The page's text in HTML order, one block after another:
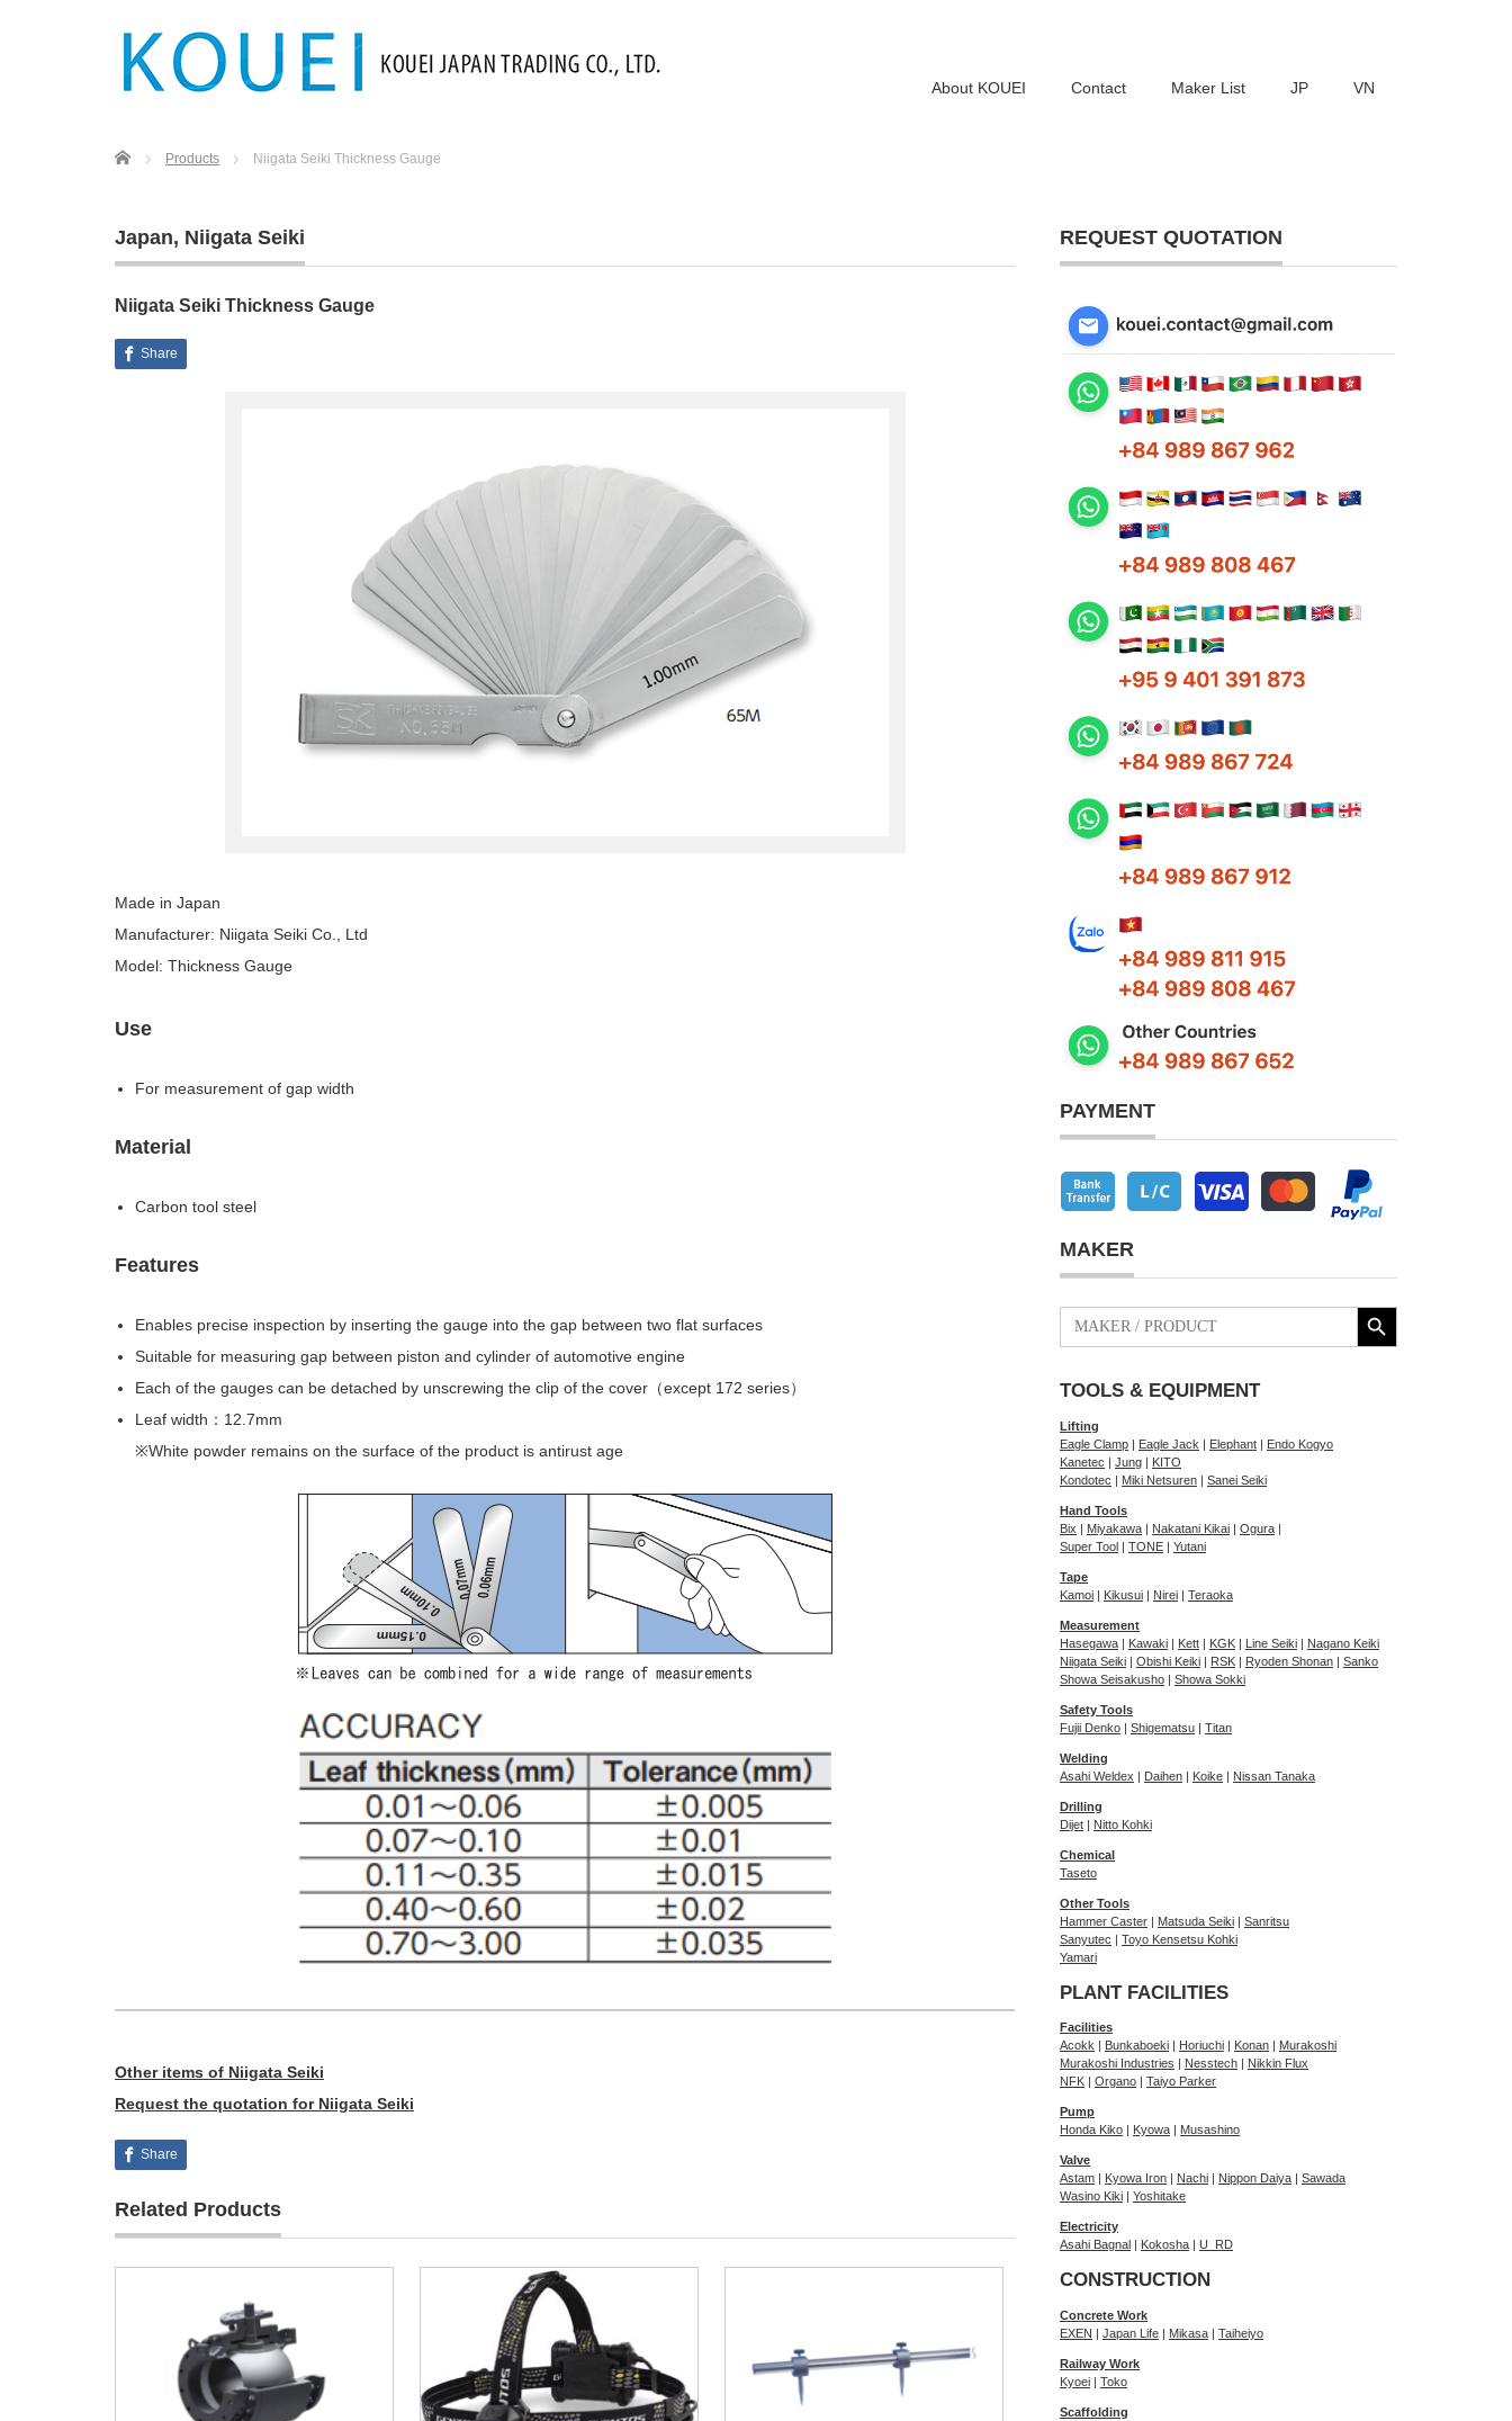
About KOUEI Contact Maker List JP VN
Home Products Niigata Seiki Thickness Gauge
Japan, Niigata Seiki
Niigata Seiki Thickness Gauge
Share
Made in Japan
Manufacturer: Niigata Seiki Co., Ltd
Model: Thickness Gauge
Use
For measurement of gap width
Material
Carbon tool steel
Features
Enables precise inspection by inserting the gauge into the gap between two flat surfaces
Suitable for measuring gap between piston and cylinder of automotive engine
Each of the gauges can be detached by unscrewing the clip of the cover（except 172 series）
Leaf width：12.7mm
※White powder remains on the surface of the product is antirust age
Other items of Niigata Seiki
Request the quotation for Niigata Seiki
Share
Related Products
REQUEST QUOTATION
PAYMENT
MAKER
Search
for:
Search Button
TOOLS & EQUIPMENT
Lifting
Eagle Clamp | Eagle Jack | Elephant | Endo Kogyo
Kanetec | Jung | KITO
Kondotec | Miki Netsuren | Sanei Seiki
Hand Tools
Bix | Miyakawa | Nakatani Kikai | Ogura |
Super Tool | TONE | Yutani
Tape
Kamoi | Kikusui | Nirei | Teraoka
Measurement
Hasegawa | Kawaki | Kett | KGK | Line Seiki | Nagano Keiki
Niigata Seiki | Obishi Keiki | RSK | Ryoden Shonan | Sanko
Showa Seisakusho | Showa Sokki
Safety Tools
Fujii Denko | Shigematsu | Titan
Welding
Asahi Weldex | Daihen | Koike | Nissan Tanaka
Drilling
Dijet | Nitto Kohki
Chemical
Taseto
Other Tools
Hammer Caster | Matsuda Seiki | Sanritsu
Sanyutec | Toyo Kensetsu Kohki
Yamari
PLANT FACILITIES
Facilities
Acokk
Bunkaboeki Horiuchi Konan
Murakoshi
Murakoshi Industries
Nesstech
Nikkin Flux
NFK
Organo Taiyo Parker
Pump
Honda Kiko
Kyowa Musashino
Valve
Astam
Kyowa Iron Nachi Nippon Daiya
Sawada
Wasino Kiki
Yoshitake
Electricity
Asahi Bagnal
Kokosha U_RD
CONSTRUCTION
Concrete Work
EXEN | Japan Life | Mikasa | Taiheiyo
Railway Work
Kyoei | Toko
Scaffolding